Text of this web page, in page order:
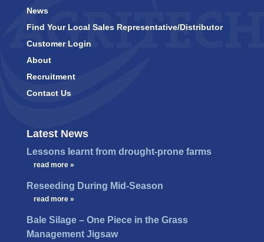
News
Find Your Local Sales Representative/Distributor
Customer Login
About
Recruitment
Contact Us
Latest News
Lessons learnt from drought-prone farms
read more »
Reseeding During Mid-Season
read more »
Bale Silage – One Piece in the Grass
Management Jigsaw